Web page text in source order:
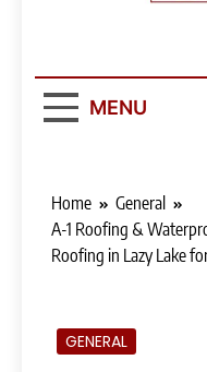
MENU
Home
General
A-1 Roofing &
Roofing in Lazy Lake
GENERAL